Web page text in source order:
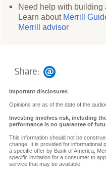
Need help with building
Learn about Merrill
Merrill advisor
Share:
Important disclosures
Opinions are as of the date of the
Investing involves risk, including
performance is no guarantee of
This information should not be
change. It is provided for informational
a specific offer by Bank of America,
specific invitation for a consumer to
service that may be available.